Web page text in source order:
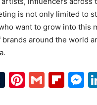
is not only limited to
want to grow into this
around the world
Tumblr
Pinterest
Gmail